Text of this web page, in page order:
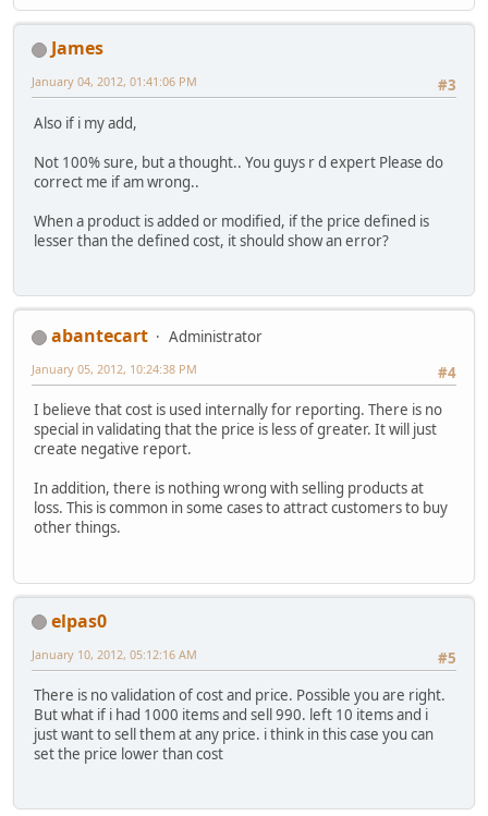
James
#3
January 04, 2012, 01:41:06 PM
Also if i my add,
Not 100% sure, but a thought.. You guys r d expert Please do
correct me if am wrong..
When a product is added or modified, if the price defined is
lesser than the defined cost, it should show an error?
abantecart
Administrator
#4
January 05, 2012, 10:24:38 PM
I believe that cost is used internally for reporting. There is no
special in validating that the price is less of greater. It will just
create negative report.
In addition, there is nothing wrong with selling products at
loss. This is common in some cases to attract customers to buy
other things.
elpas0
#5
January 10, 2012, 05:12:16 AM
There is no validation of cost and price. Possible you are right.
But what if i had 1000 items and sell 990. left 10 items and i
just want to sell them at any price. i think in this case you can
set the price lower than cost